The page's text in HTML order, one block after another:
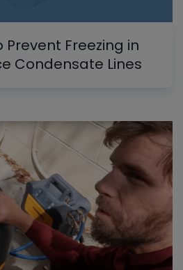
Prevent Freezing in
Condensate Lines